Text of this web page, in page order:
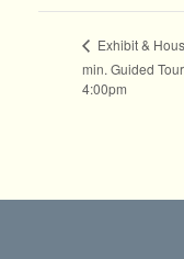
Exhibit &
min. Guided
4:00pm